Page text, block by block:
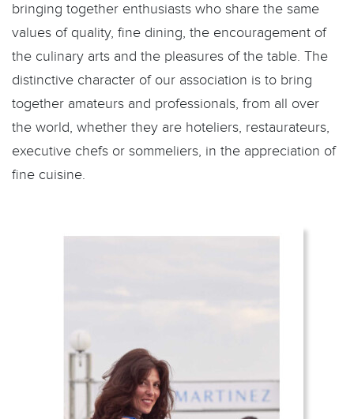
bringing together enthusiasts who share the same
values of quality, fine dining, the encouragement of
the culinary arts and the pleasures of the table. The
distinctive character of our association is to bring
together amateurs and professionals, from all over
the world, whether they are hoteliers, restaurateurs,
executive chefs or sommeliers, in the appreciation of
fine cuisine.